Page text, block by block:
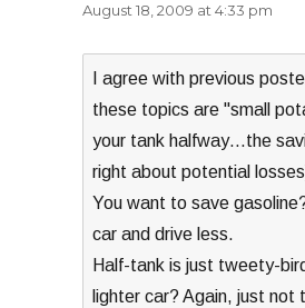
August 18, 2009 at 4:33 pm
I agree with previous
these topics are "small
your tank halfway…the
right about potential
You want to save
car and drive less.
Half-tank is just tweety-
lighter car? Again, just not